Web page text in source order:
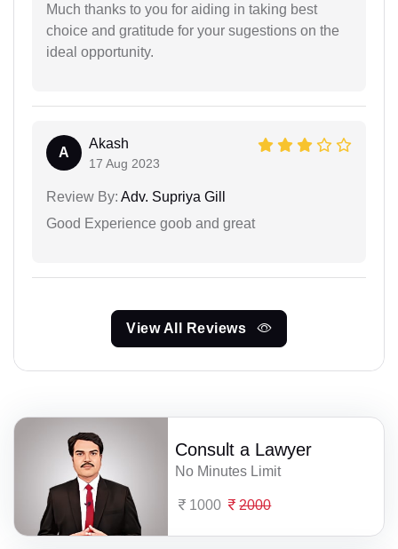
Much thanks to you for aiding in taking best
choice and gratitude for your sugestions on the
ideal opportunity.
A
Akash
17 Aug 2023
Review By: Adv. Supriya Gill
Good Experience goob and great
View All Reviews
Consult a Lawyer
No Minutes Limit
1000 2000